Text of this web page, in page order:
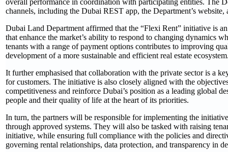
overall performance in coordination with participating entities. The
channels, including the Dubai REST app, the Department’s
Dubai Land Department affirmed that the “Flexi Rent” initiative is
that enhance the market’s ability to respond to changing dynamics
tenants with a range of payment options contributes to improving
development of a more sustainable and efficient real estate
It further emphasised that collaboration with the private sector is a
for customers. The initiative is also closely aligned with the
competitiveness and reinforce Dubai’s position as a leading global
people and their quality of life at the heart of its priorities.
In turn, the partners will be responsible for implementing the
through approved systems. They will also be tasked with raising
initiative, while ensuring full compliance with the policies and
governing rental relationships, data protection, and transparency in